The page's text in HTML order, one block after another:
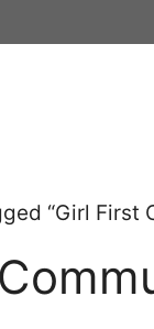
“Girl First